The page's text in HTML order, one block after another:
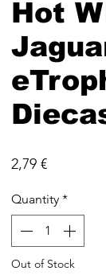
Hot
2,79 €Price
Quantity *
Out of Stock